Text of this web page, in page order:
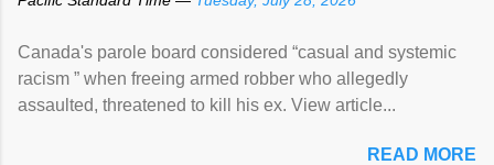
Canada's parole board considered “casual and systemic
racism ” when freeing armed robber who allegedly
assaulted, threatened to kill his ex. View article...
READ MORE